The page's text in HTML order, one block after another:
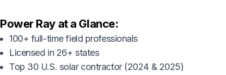
Power Ray at a Glance:
100+ full-time field professionals
Licensed in 26+ states
Top 30 U.S. solar contractor (2024 & 2025)